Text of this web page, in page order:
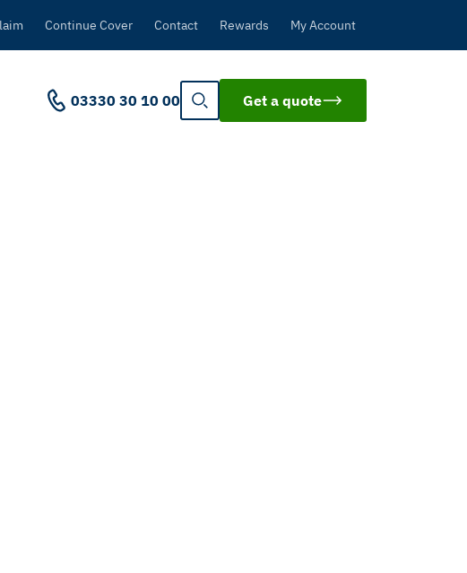
Continue Cover Contact Rewards My Account
03330 30 10 00 Get a quote